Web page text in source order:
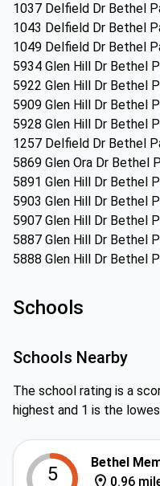
1037 Delfield Dr Bethel
1043 Delfield Dr Bethel
1049 Delfield Dr Bethel
5934 Glen Hill Dr Bethel
5922 Glen Hill Dr Bethel
5909 Glen Hill Dr Bethel
5928 Glen Hill Dr Bethel
1257 Delfield Dr Bethel
5869 Glen Ora Dr Bethel
5891 Glen Hill Dr Bethel
5903 Glen Hill Dr Bethel
5907 Glen Hill Dr Bethel
5887 Glen Hill Dr Bethel
5888 Glen Hill Dr Bethel
Schools
Schools Nearby
The school rating is a
highest and 1 is the
5
Bethel
0.96